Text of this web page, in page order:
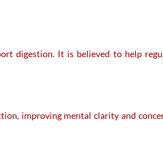
digestion. It is believed to help
improving mental clarity and